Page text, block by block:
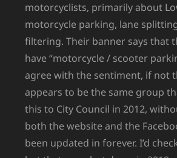
motorcyclists, primarily about
motorcycle parking, lane
filtering. Their banner says that
have “motorcycle / scooter
agree with the sentiment, if not
appears to be the same group
this to City Council in 2012,
both the website and the
been updated in forever. I’d